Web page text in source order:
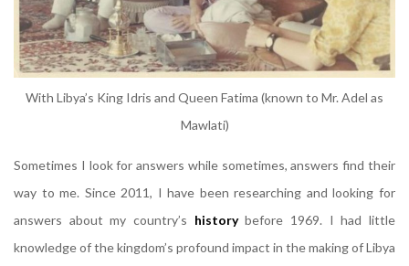
With Libya’s King Idris and Queen Fatima (known to Mr. Adel as
Mawlati)
Sometimes I look for answers while sometimes, answers find their
way to me. Since 2011, I have been researching and looking for
answers about my country’s historybefore 1969. I had little
knowledge of the kingdom’s profound impact in the making of Libya